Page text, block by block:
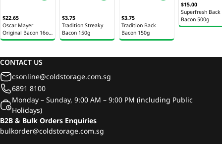
$22.65
Oscar Mayer
Original Bacon 16oz
(453g)
$3.75
Tradition Streaky
Bacon 150g
$3.75
Tradition Back
Bacon 150g
$15.00
Superfresh Back
Bacon 500g
CONTACT US
csonline@coldstorage.com.sg
6891 8100
Monday – Sunday, 9:00 AM – 9:00 PM (including Public
Holidays)
B2B & Bulk Orders Enquiries
bulkorder@coldstorage.com.sg